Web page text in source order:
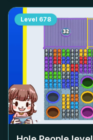
Level 678